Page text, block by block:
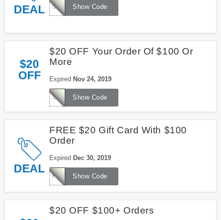
DEAL Show Code
SK1329
$20
OFF
$20 OFF Your Order Of $100 Or
More
Expired Nov 24, 2019
Show Code
SG3629
DEAL
FREE $20 Gift Card With $100
Order
Expired Dec 30, 2019
Show Code
FREE20
$20 OFF $100+ Orders